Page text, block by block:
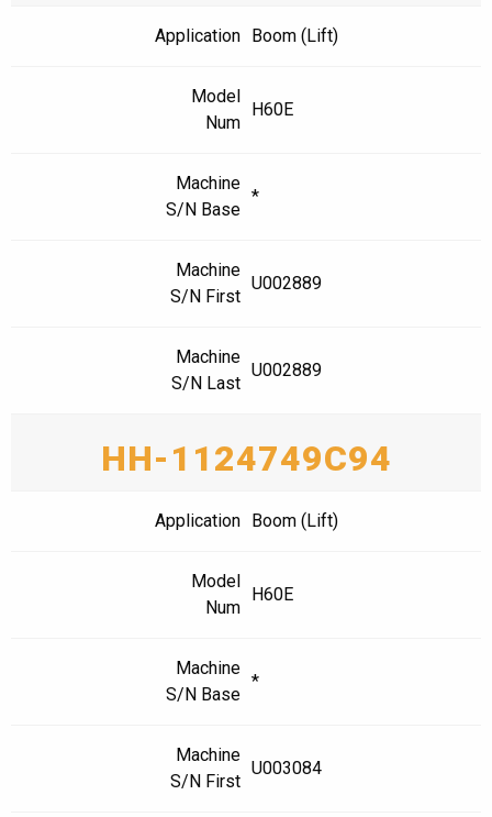
Application Boom (Lift)
Model
Num
H60E
Machine
S/N Base
*
Machine
S/N First
U002889
Machine
S/N Last
U002889
HH-1124749C94
Application Boom (Lift)
Model
Num
H60E
Machine
S/N Base
*
Machine
S/N First
U003084